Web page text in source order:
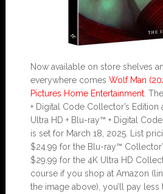
Now available on store shelves
everywhere comes Wolf Man
Pictures Home Entertainment.
+ Digital Code Collector’s Edition
Ultra HD + Blu-ray™ + Digital
is set for March 18, 2025. List
$24.99 for the Blu-ray™
$29.99 for the 4K Ultra HD
course if you shop at Amazon
the image above), you’ll pay less